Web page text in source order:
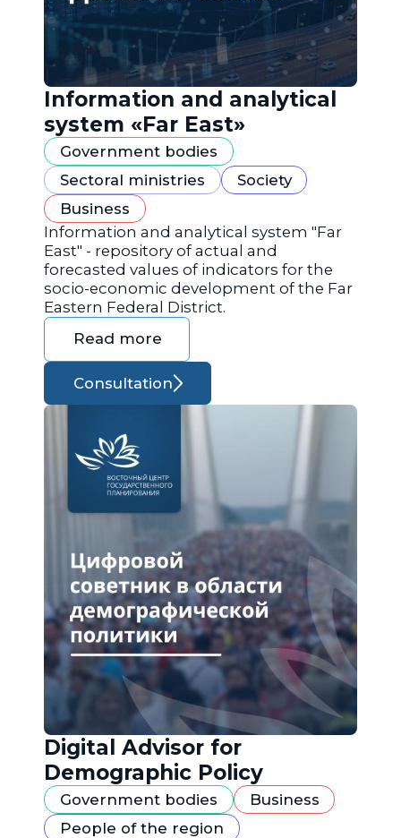
Information and analytical
system «Far East»
Government bodies
Sectoral ministries
Society
Business
Information and analytical system "Far
East" - repository of actual and
forecasted values of indicators for the
socio-economic development of the Far
Eastern Federal District.
Read more
Consultation
Digital Advisor for
Demographic Policy
Government bodies
Business
People of the region